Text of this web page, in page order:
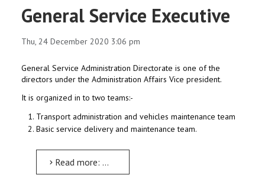
General Service Executive
Thu, 24 December 2020 3:06 pm
General Service Administration Directorate is one of the
directors under the Administration Affairs Vice president.
It is organized in to two teams:-
Transport administration and vehicles maintenance team
Basic service delivery and maintenance team.
Read more: General Service Executive